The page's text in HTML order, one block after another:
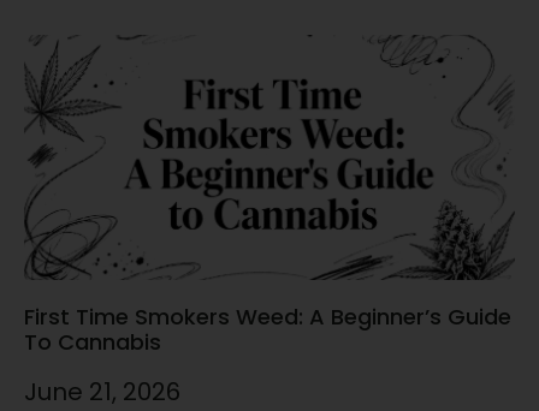
First Time Smokers Weed: A Beginner’s Guide
To Cannabis
June 21, 2026